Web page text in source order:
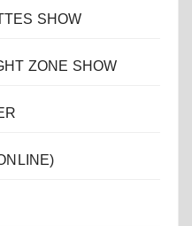
SHOW
ZONE SHOW